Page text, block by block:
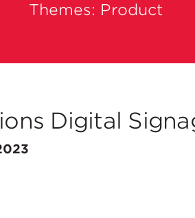
Themes: Product
Digital